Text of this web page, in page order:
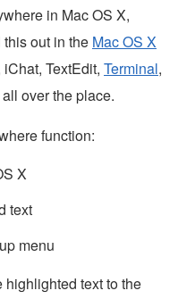
in Mac OS X,
this out in the Mac OS X
TextEdit, Terminal,
over the place.
function:
X
text
menu
text to the